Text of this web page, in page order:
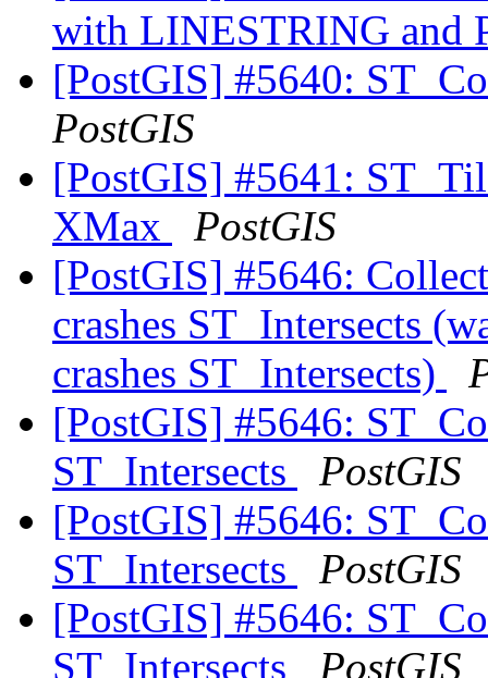
with LINESTRING and
[PostGIS] #5640:
PostGIS
[PostGIS] #5641:
XMax
PostGIS
[PostGIS] #5646:
crashes ST_Intersects
crashes ST_Intersects)
[PostGIS] #5646:
ST_Intersects
PostGIS
[PostGIS] #5646:
ST_Intersects
PostGIS
[PostGIS] #5646:
ST_Intersects
PostGIS